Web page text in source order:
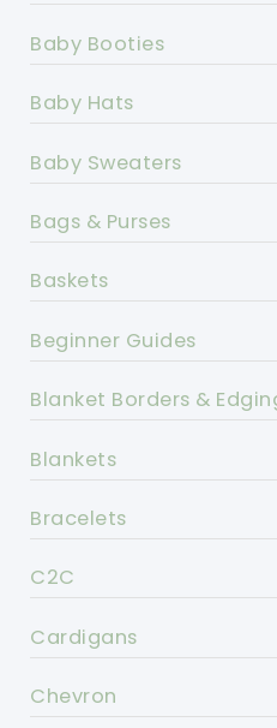
Baby Booties
Baby Hats
Baby Sweaters
Bags & Purses
Baskets
Beginner Guides
Blanket Borders &
Blankets
Bracelets
C2C
Cardigans
Chevron